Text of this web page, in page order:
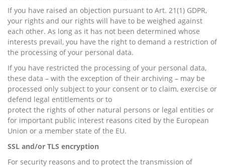
If you have raised an objection pursuant to Art. 21(1) GDPR,
your rights and our rights will have to be weighed against
each other. As long as it has not been determined whose
interests prevail, you have the right to demand a restriction of
the processing of your personal data.
If you have restricted the processing of your personal data,
these data – with the exception of their archiving – may be
processed only subject to your consent or to claim, exercise or
defend legal entitlements or to
protect the rights of other natural persons or legal entities or
for important public interest reasons cited by the European
Union or a member state of the EU.
SSL and/or TLS encryption
For security reasons and to protect the transmission of